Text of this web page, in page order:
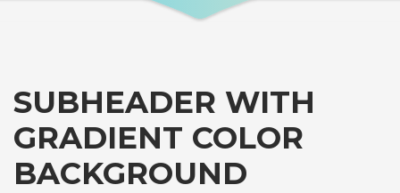
SUBHEADER WITH
GRADIENT COLOR
BACKGROUND